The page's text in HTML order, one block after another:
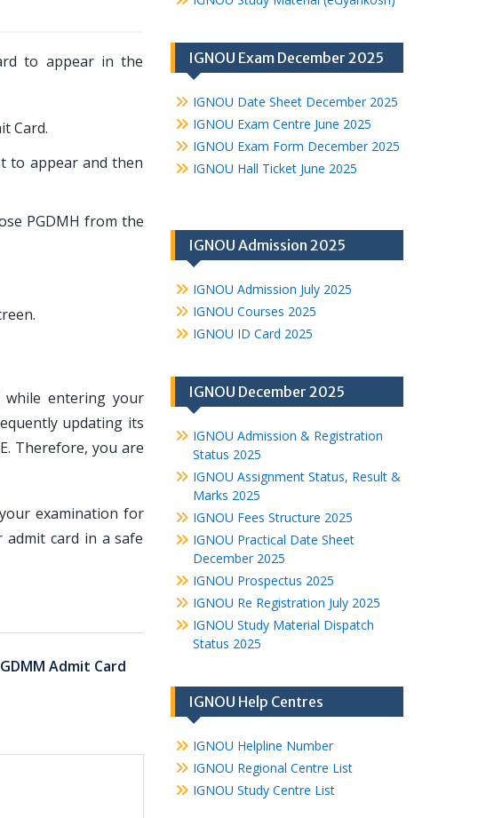
to appear in the
Card.
to appear and then
PGDMH from the
entering your
updating its
Therefore, you are
examination for
admit card in a safe
Admit Card
IGNOU Exam December 2025
IGNOU Date Sheet December 2025
IGNOU Exam Centre June 2025
IGNOU Exam Form December 2025
IGNOU Hall Ticket June 2025
IGNOU Admission 2025
IGNOU Admission July 2025
IGNOU Courses 2025
IGNOU ID Card 2025
IGNOU December 2025
IGNOU Admission & Registration
Status 2025
IGNOU Assignment Status, Result &
Marks 2025
IGNOU Fees Structure 2025
IGNOU Practical Date Sheet
December 2025
IGNOU Prospectus 2025
IGNOU Re Registration July 2025
IGNOU Study Material Dispatch
Status 2025
IGNOU Help Centres
IGNOU Helpline Number
IGNOU Regional Centre List
IGNOU Study Centre List